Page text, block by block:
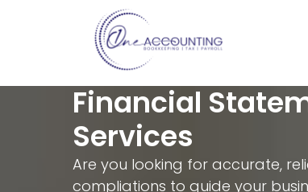
Financial
Services
Are you looking for accurate,
compliations to guide your